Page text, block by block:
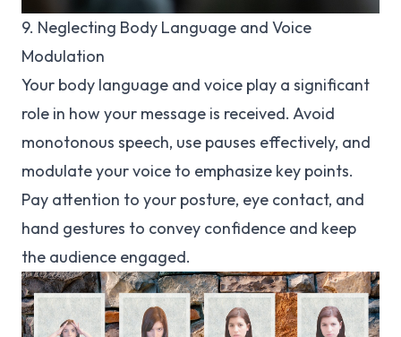
9. Neglecting Body Language and Voice
Modulation
Your body language and voice play a significant
role in how your message is received. Avoid
monotonous speech, use pauses effectively, and
modulate your voice to emphasize key points.
Pay attention to your posture, eye contact, and
hand gestures to convey confidence and keep
the audience engaged.